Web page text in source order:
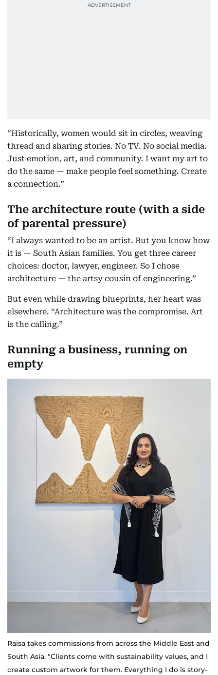
“Historically, women would sit in circles, weaving
thread and sharing stories. No TV. No social media.
Just emotion, art, and community. I want my art to
do the same — make people feel something. Create
a connection.”
The architecture route (with a side
of parental pressure)
“I always wanted to be an artist. But you know how
it is — South Asian families. You get three career
choices: doctor, lawyer, engineer. So I chose
architecture — the artsy cousin of engineering.”
But even while drawing blueprints, her heart was
elsewhere. “Architecture was the compromise. Art
is the calling.”
Running a business, running on
empty
Raisa takes commissions from across the Middle East and
South Asia. “Clients come with sustainability values, and I
create custom artwork for them. Everything I do is story-